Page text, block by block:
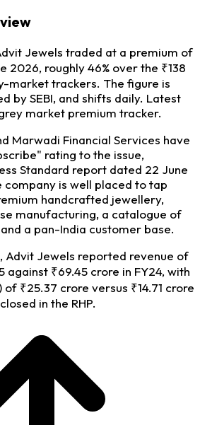
Jewels traded at a premium of
2026, roughly 46% over the ₹138
market trackers. The figure is
by SEBI, and shifts daily. Latest
market premium tracker.
Marwadi Financial Services have
rating to the issue,
Standard report dated 22 June
company is well placed to tap
handcrafted jewellery,
manufacturing, a catalogue of
a pan-India customer base.
Advit Jewels reported revenue of
against ₹69.45 crore in FY24, with
₹25.37 crore versus ₹14.71 crore
in the RHP.